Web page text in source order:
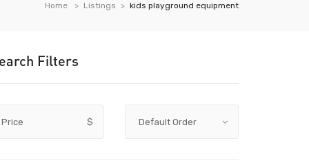
Home Listings kids playground equipment
Filters
Price $